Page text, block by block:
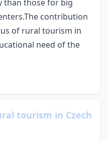
than those for big
contribution
of rural tourism in
need of the
tourism in Czech